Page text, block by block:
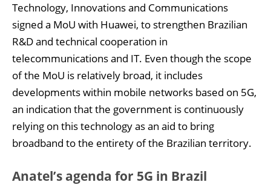
Technology, Innovations and Communications
signed a MoU with Huawei, to strengthen Brazilian
R&D and technical cooperation in
telecommunications and IT. Even though the scope
of the MoU is relatively broad, it includes
developments within mobile networks based on 5G,
an indication that the government is continuously
relying on this technology as an aid to bring
broadband to the entirety of the Brazilian territory.
Anatel’s agenda for 5G in Brazil